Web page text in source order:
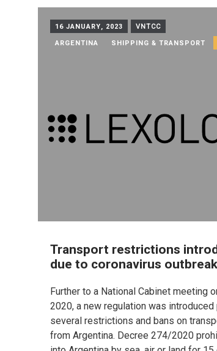
16 JANUARY, 2023 VNTCC
ARGENTINA SHIPPING & TRANSPORT
Transport restrictions
due to coronavirus outbreak
Further to a National Cabinet meeting
2020, a new regulation was introduced
several restrictions and bans on
from Argentina. Decree 274/2020